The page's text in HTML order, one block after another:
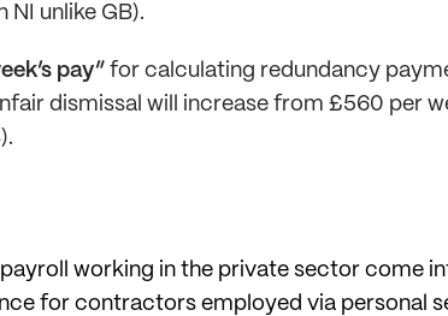
NI unlike GB).
pay” for calculating redundancy
dismissal will increase from £560 per
working in the private sector come
for contractors employed via personal